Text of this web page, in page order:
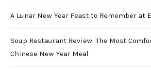
A Lunar New Year Feast to Remember at
Soup Restaurant Review: The Most
Chinese New Year Meal